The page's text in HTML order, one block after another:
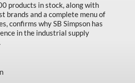
products in stock, along with
brands and a complete menu of
confirms why SB Simpson has
in the industrial supply